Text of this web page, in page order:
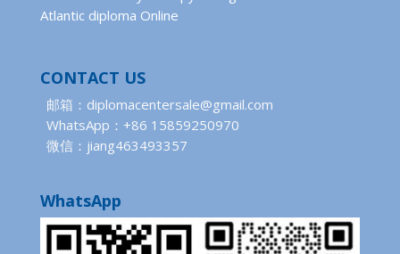
Atlantic diploma Online
CONTACT US
邮箱：diplomacentersale@gmail.com
WhatsApp：+86 15859250970
微信：jiang463493357
WhatsApp